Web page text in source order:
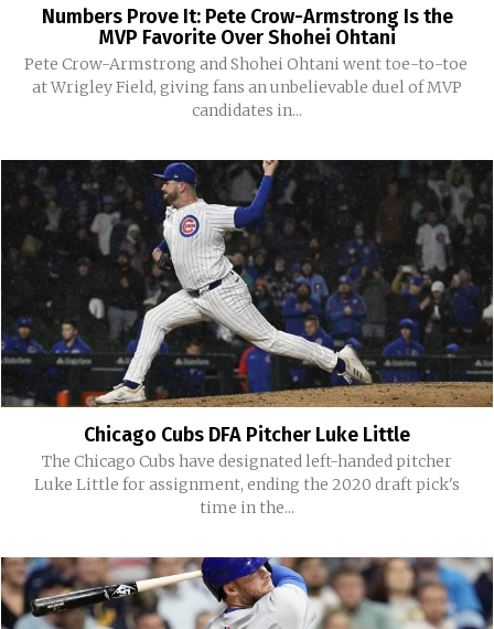
Numbers Prove It: Pete Crow-Armstrong Is the
MVP Favorite Over Shohei Ohtani
Pete Crow-Armstrong and Shohei Ohtani went toe-to-toe
at Wrigley Field, giving fans an unbelievable duel of MVP
candidates in...
Chicago Cubs DFA Pitcher Luke Little
The Chicago Cubs have designated left-handed pitcher
Luke Little for assignment, ending the 2020 draft pick's
time in the...